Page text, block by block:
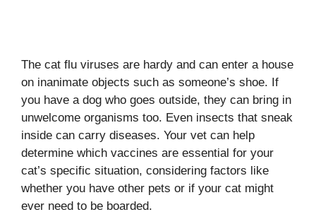
The cat flu viruses are hardy and can enter a house
on inanimate objects such as someone’s shoe. If
you have a dog who goes outside, they can bring in
unwelcome organisms too. Even insects that sneak
inside can carry diseases. Your vet can help
determine which vaccines are essential for your
cat’s specific situation, considering factors like
whether you have other pets or if your cat might
ever need to be boarded.